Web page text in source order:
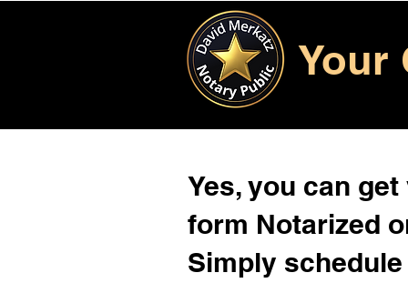
Your
Yes, you can
form Notarized
Simply